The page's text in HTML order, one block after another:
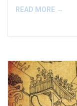
READ MORE →